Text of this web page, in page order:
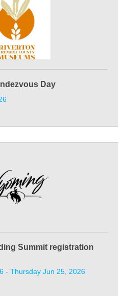
Day
Summit registration
Thursday Jun 25, 2026